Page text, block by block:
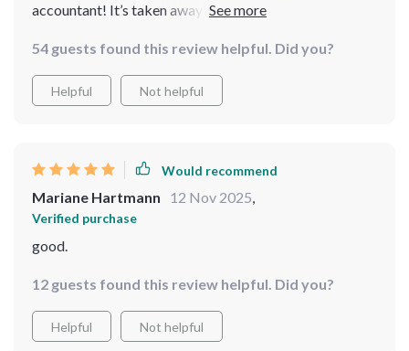
accountant! It’s taken away the fear factor from
checking my balances!
54 guests found this review helpful. Did you?
Helpful Not helpful
Would recommend
Mariane Hartmann 12 Nov 2025,
Verified purchase
good.
12 guests found this review helpful. Did you?
Helpful Not helpful